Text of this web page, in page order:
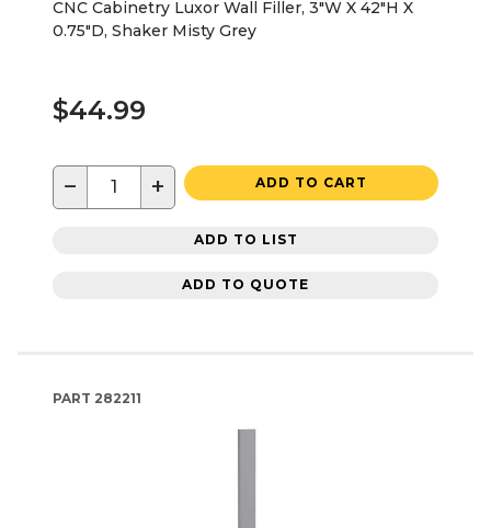
CNC Cabinetry Luxor Wall Filler, 3"W X 42"H X
0.75"D, Shaker Misty Grey
$44.99
− + ADD TO CART
ADD TO LIST
ADD TO QUOTE
PART 282211